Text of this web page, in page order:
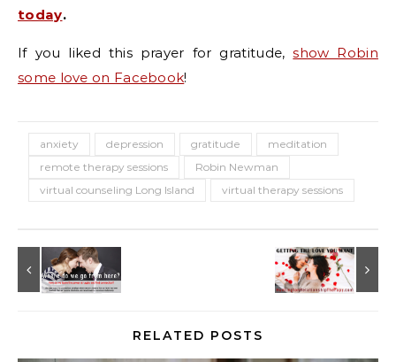
today.
If you liked this prayer for gratitude,show Robin
some love on Facebook!
anxiety depression gratitude
meditation
remote therapy sessions
Robin Newman
virtual counseling Long Island
virtual therapy sessions
RELATED POSTS